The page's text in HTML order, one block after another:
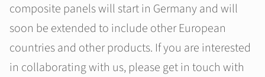
composite panels will start in Germany and will
soon be extended to include other European
countries and other products. If you are interested
in collaborating with us, please get in touch with